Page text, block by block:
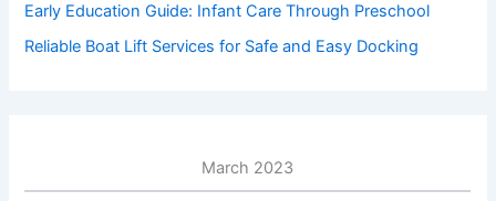
Early Education Guide: Infant Care Through Preschool
Reliable Boat Lift Services for Safe and Easy Docking
March 2023